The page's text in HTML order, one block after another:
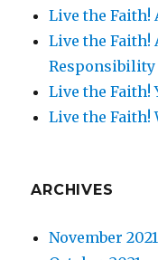
Live the Faith!
Live the Faith!
Responsibility
Live the Faith!
Live the Faith!
ARCHIVES
November 2021